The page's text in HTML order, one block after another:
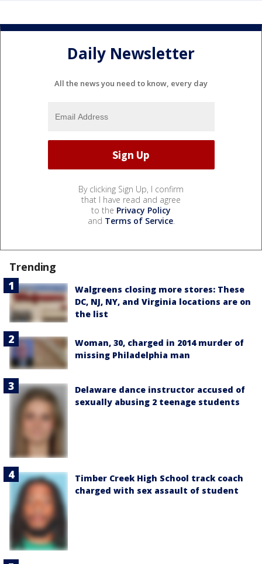
Daily Newsletter
All the news you need to know, every day
By clicking Sign Up, I confirm
that I have read and agree
to the Privacy Policy
and Terms of Service.
Trending
Walgreens closing more stores: These
DC, NJ, NY, and Virginia locations are on
the list
Woman, 30, charged in 2014 murder of
missing Philadelphia man
Delaware dance instructor accused of
sexually abusing 2 teenage students
Timber Creek High School track coach
charged with sex assault of student